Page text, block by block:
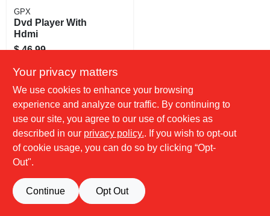
GPX
Dvd Player With
Hdmi
$ 46.99
Your privacy matters
We use cookies to enhance your browsing
experience and analyze our traffic. By continuing to
use our site, you agree to our use of cookies as
described in our privacy policy.. If you wish to opt-out
of cookie usage, you can do so by clicking “Opt-
Out".
Continue Opt Out